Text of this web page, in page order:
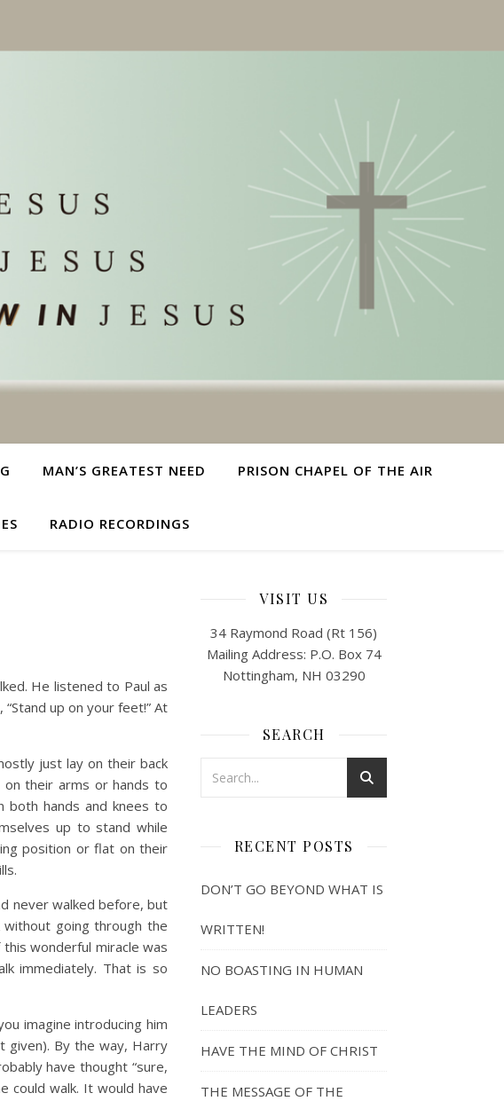
MAN’S GREATEST NEED PRISON CHAPEL OF THE AIR
RADIO RECORDINGS
He listened to Paul as
up on your feet!” At
just lay on their back
their arms or hands to
both hands and knees to
up to stand while
position or flat on their
never walked before, but
going through the
wonderful miracle was
immediately. That is so
imagine introducing him
given). By the way, Harry
have thought “sure,
could walk. It would have
VISIT US
34 Raymond Road (Rt 156)
Mailing Address: P.O. Box 74
Nottingham, NH 03290
SEARCH
RECENT POSTS
DON’T GO BEYOND WHAT IS
WRITTEN!
NO BOASTING IN HUMAN
LEADERS
HAVE THE MIND OF CHRIST
THE MESSAGE OF THE